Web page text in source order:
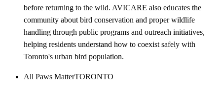
before returning to the wild. AVICARE also educates the
community about bird conservation and proper wildlife
handling through public programs and outreach initiatives,
helping residents understand how to coexist safely with
Toronto's urban bird population.
All Paws MatterTORONTO